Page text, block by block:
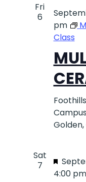
Fri
6
pm
Class
Campus
Sat
7
4:00 pm